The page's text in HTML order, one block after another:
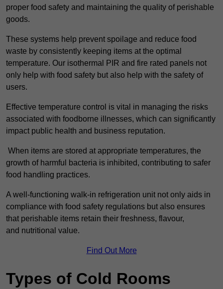
proper food safety and maintaining the quality of perishable
goods.
These systems help prevent spoilage and reduce food
waste by consistently keeping items at the optimal
temperature. Our isothermal PIR and fire rated panels not
only help with food safety but also help with the safety of
users.
Effective temperature control is vital in managing the risks
associated with foodborne illnesses, which can significantly
impact public health and business reputation.
When items are stored at appropriate temperatures, the
growth of harmful bacteria is inhibited, contributing to safer
food handling practices.
A well-functioning walk-in refrigeration unit not only aids in
compliance with food safety regulations but also ensures
that perishable items retain their freshness, flavour,
and nutritional value.
Find Out More
Types of Cold Rooms